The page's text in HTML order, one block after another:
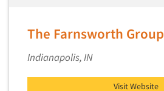
The Farnsworth Group
Indianapolis, IN
Visit Website